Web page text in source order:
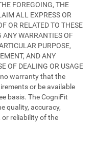
FOREGOING, THE
ALL EXPRESS OR
OR RELATED TO THESE
ANY WARRANTIES OF
PURPOSE,
AND ANY
OF DEALING OR USAGE
no warranty that the
or be available
basis. The CogniFit
quality, accuracy,
or reliability of the